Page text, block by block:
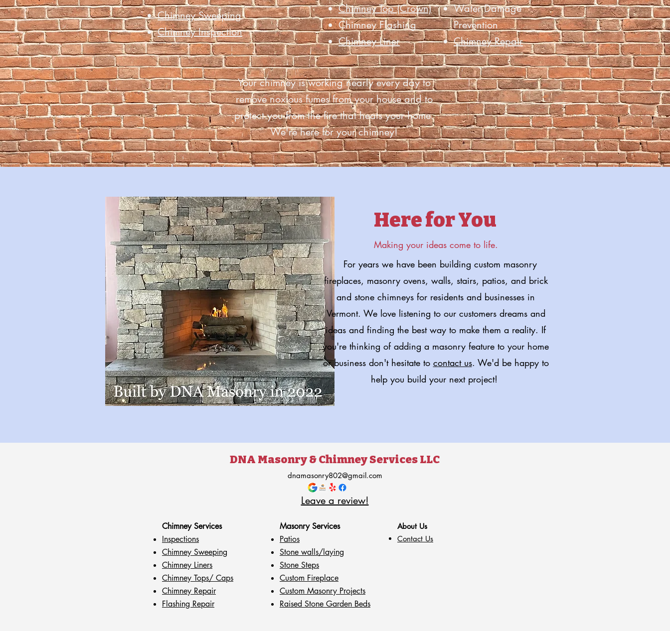
Chimney Sweeping
Chimney Inspection
Chimney Top (Crown)
Chimney Flashing
Chimney Liner
Water Damage
Prevention
Chimney Repair
Your chimney is working nearly every day to
remove noxious fumes from your house and to
protect you from the fire that heats your home.
We're here for your chimney!
Here for You
Making your ideas come to life.
For years we have been building custom masonry
fireplaces, masonry ovens, walls, stairs, patios, and brick
and stone chimneys for residents and businesses in
Vermont. We love listening to our customers dreams and
ideas and finding the best way to make them a reality. If
you're thinking of adding a masonry feature to your home
or business don't hesitate to contact us. We'd be happy to
help you build your next project!
DNA Masonry & Chimney Services LLC
dnamasonry802@gmail.com
Leave a review!
Chimney Services
Inspections
Chimney Sweeping
Chimney Liners
Chimney Tops/ Caps
Chimney Repair
Flashing Repair
Masonry Services
Patios
Stone walls/laying
Stone Steps
Custom Fireplace
Custom Masonry Projects
Raised Stone Garden Beds
About Us
Contact Us